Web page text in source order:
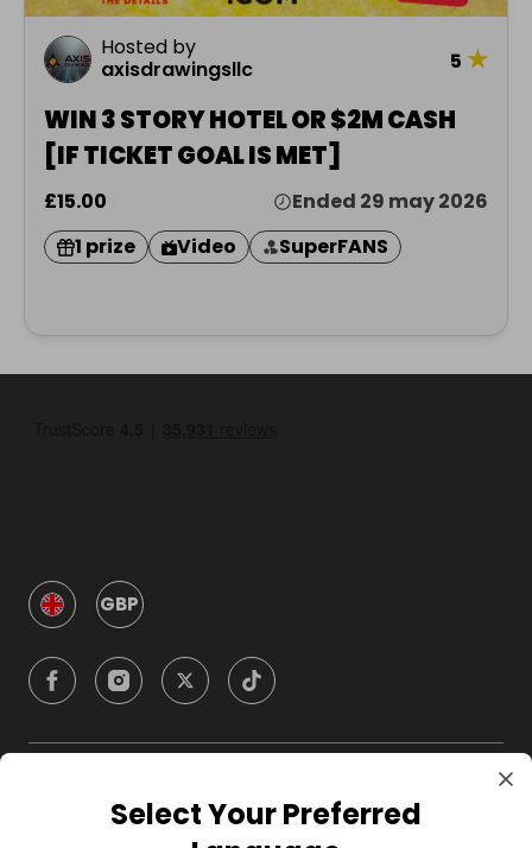
Hosted by
axisdrawingsllc
5 ★
WIN 3 STORY HOTEL OR $2M CASH
[IF TICKET GOAL IS MET]
£15.00
Ended 29 may 2026
1 prize
Video SuperFANS
GBP
CompanySelect Your Preferred